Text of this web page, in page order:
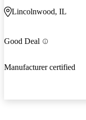
Lincolnwood, IL
Good Deal
Manufacturer certified